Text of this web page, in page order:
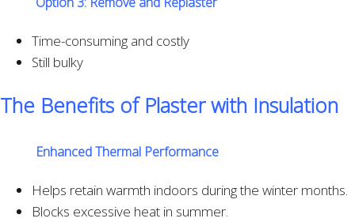
Time-consuming and costly
Still bulky
The Benefits of Plaster with Insulation
Enhanced Thermal Performance
Helps retain warmth indoors during the winter months.
Blocks excessive heat in summer.